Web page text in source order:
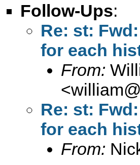
Follow-Ups:
Re: st:
for each
From:
<
Re: st:
for each
From: